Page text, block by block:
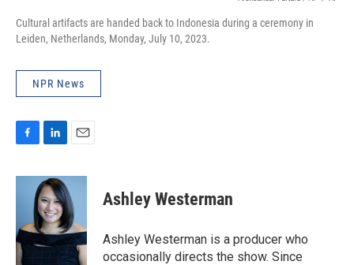
Cultural artifacts are handed back to Indonesia during a ceremony in
Leiden, Netherlands, Monday, July 10, 2023.
NPR News
c
o
o
k
n
k
e
d
I
n
a
i
l
Ashley Westerman
Ashley Westerman is a producer who
occasionally directs the show. Since